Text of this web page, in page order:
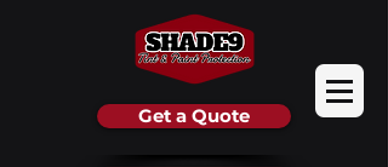
Get a Quote